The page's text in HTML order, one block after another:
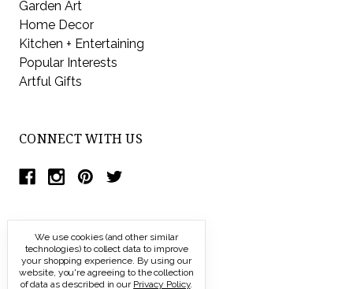
Garden Art
Home Decor
Kitchen + Entertaining
Popular Interests
Artful Gifts
CONNECT WITH US
We use cookies (and other similar
technologies) to collect data to improve
your shopping experience. By using our
website, you're agreeing to the collection
of data as described in our Privacy Policy.